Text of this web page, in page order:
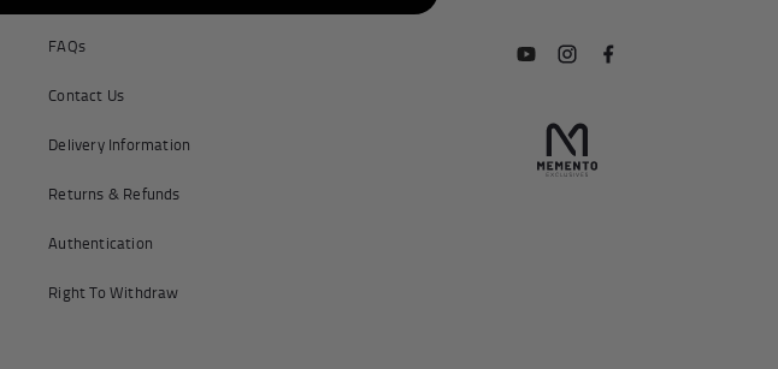
FAQs
Contact Us
Delivery Information
Returns & Refunds
Authentication
Right To Withdraw